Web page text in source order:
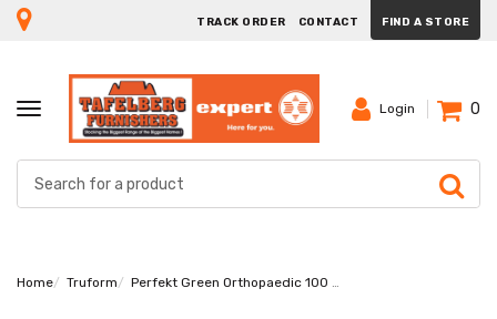
TRACK ORDER CONTACT FIND A STORE
TOGGLE
NAVIGATION
Login 0
Home Truform Perfekt Green Orthopaedic 100 Double Mattress